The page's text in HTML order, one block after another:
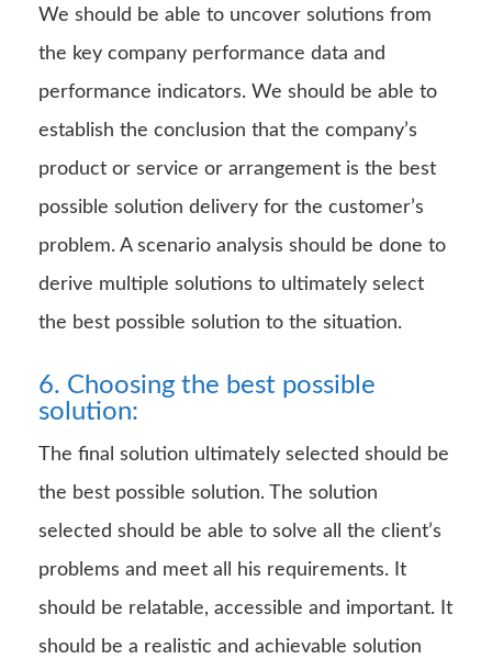
We should be able to uncover solutions from
the key company performance data and
performance indicators. We should be able to
establish the conclusion that the company’s
product or service or arrangement is the best
possible solution delivery for the customer’s
problem. A scenario analysis should be done to
derive multiple solutions to ultimately select
the best possible solution to the situation.
6. Choosing the best possible
solution:
The final solution ultimately selected should be
the best possible solution. The solution
selected should be able to solve all the client’s
problems and meet all his requirements. It
should be relatable, accessible and important. It
should be a realistic and achievable solution